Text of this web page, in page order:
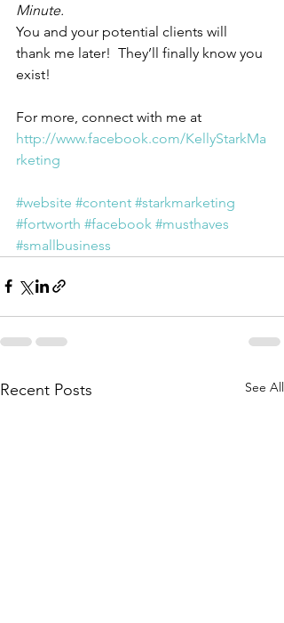
Minute.
You and your potential clients will
thank me later!  They’ll finally know you
exist!
For more, connect with me at
http://www.facebook.com/KellyStarkMa
rketing
#website #content #starkmarketing
#fortworth #facebook #musthaves
#smallbusiness
Recent Posts See All